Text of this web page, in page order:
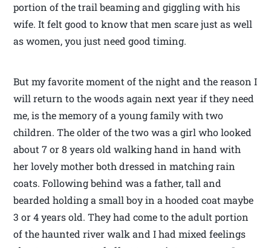
portion of the trail beaming and giggling with his
wife. It felt good to know that men scare just as well
as women, you just need good timing.
But my favorite moment of the night and the reason I
will return to the woods again next year if they need
me, is the memory of a young family with two
children. The older of the two was a girl who looked
about 7 or 8 years old walking hand in hand with
her lovely mother both dressed in matching rain
coats. Following behind was a father, tall and
bearded holding a small boy in a hooded coat maybe
3 or 4 years old. They had come to the adult portion
of the haunted river walk and I had mixed feelings